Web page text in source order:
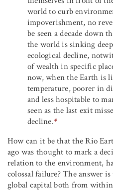
world to curb
impoverishment, no
be seen a decade down
the world is sinking
ecological decline,
of wealth in specific
now, when the Earth is
temperature, poorer in
and less hospitable to
seen as the last exit
decline.*
How can it be that the Rio
ago was thought to mark a
relation to the environment,
colossal failure? The answer
global capital both from